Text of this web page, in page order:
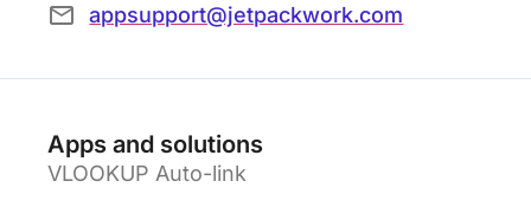
appsupport@jetpackwork.com
Apps and solutions
VLOOKUP Auto-link